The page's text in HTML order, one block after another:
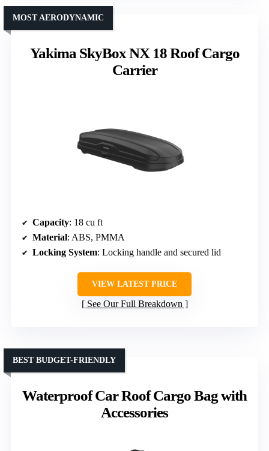
Yakima SkyBox NX 18 Roof Cargo
Carrier
MOST AERODYNAMIC
Capacity: 18 cu ft
Material: ABS, PMMA
Locking System: Locking handle and secured lid
VIEW LATEST PRICE
See Our Full Breakdown
Waterproof Car Roof Cargo Bag with
Accessories
BEST BUDGET-FRIENDLY